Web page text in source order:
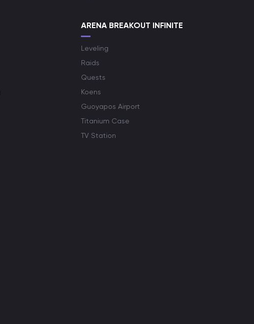
ARENA BREAKOUT INFINITE
Leveling
Raids
Quests
Koens
Guoyapos Airport
Titanium Case
TV Station